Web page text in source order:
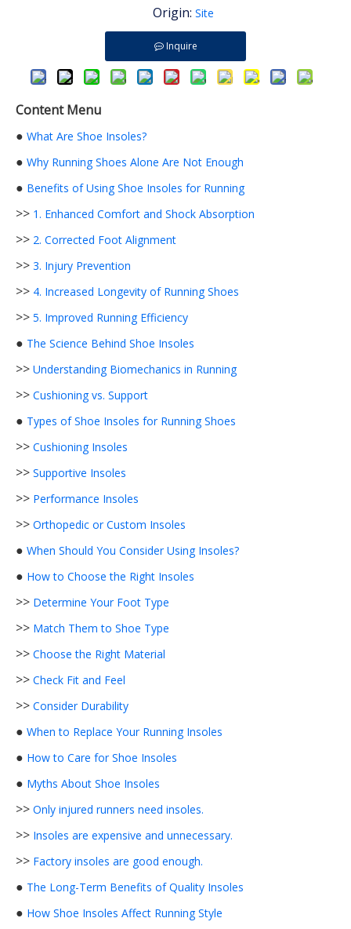
Origin: Site
Inquire
Content Menu
● What Are Shoe Insoles?
● Why Running Shoes Alone Are Not Enough
● Benefits of Using Shoe Insoles for Running
>> 1. Enhanced Comfort and Shock Absorption
>> 2. Corrected Foot Alignment
>> 3. Injury Prevention
>> 4. Increased Longevity of Running Shoes
>> 5. Improved Running Efficiency
● The Science Behind Shoe Insoles
>> Understanding Biomechanics in Running
>> Cushioning vs. Support
● Types of Shoe Insoles for Running Shoes
>> Cushioning Insoles
>> Supportive Insoles
>> Performance Insoles
>> Orthopedic or Custom Insoles
● When Should You Consider Using Insoles?
● How to Choose the Right Insoles
>> Determine Your Foot Type
>> Match Them to Shoe Type
>> Choose the Right Material
>> Check Fit and Feel
>> Consider Durability
● When to Replace Your Running Insoles
● How to Care for Shoe Insoles
● Myths About Shoe Insoles
>> Only injured runners need insoles.
>> Insoles are expensive and unnecessary.
>> Factory insoles are good enough.
● The Long-Term Benefits of Quality Insoles
● How Shoe Insoles Affect Running Style